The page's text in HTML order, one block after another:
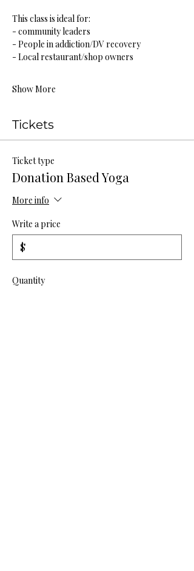
This class is ideal for:
- community leaders
- People in addiction/DV recovery
- Local restaurant/shop owners
Show More
Tickets
Ticket type
Donation Based Yoga
More info
Write a price
$
Quantity